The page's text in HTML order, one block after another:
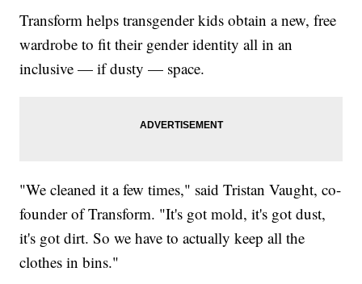
Transform helps transgender kids obtain a new, free
wardrobe to fit their gender identity all in an
inclusive — if dusty — space.
"We cleaned it a few times," said Tristan Vaught, co-
founder of Transform. "It's got mold, it's got dust,
it's got dirt. So we have to actually keep all the
clothes in bins."